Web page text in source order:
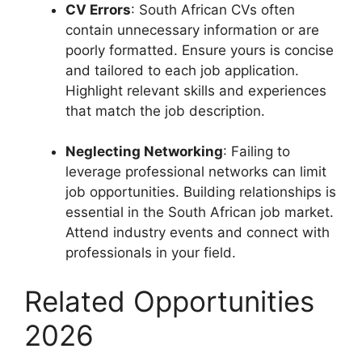
CV Errors: South African CVs often
contain unnecessary information or are
poorly formatted. Ensure yours is concise
and tailored to each job application.
Highlight relevant skills and experiences
that match the job description.
Neglecting Networking: Failing to
leverage professional networks can limit
job opportunities. Building relationships is
essential in the South African job market.
Attend industry events and connect with
professionals in your field.
Related Opportunities
2026